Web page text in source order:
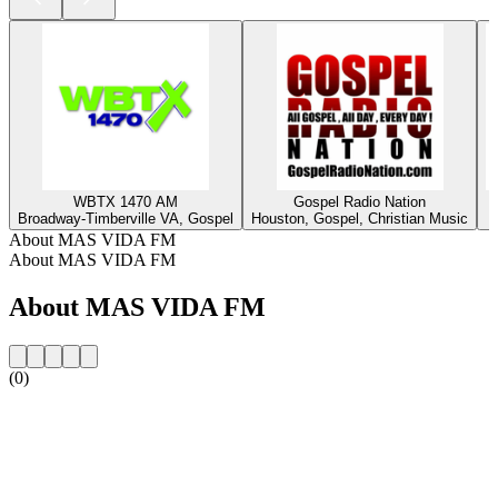
WBTX 1470 AM
Broadway-Timberville VA, Gospel
Gospel Radio Nation
Houston, Gospel, Christian Music
About MAS VIDA FM
About MAS VIDA FM
About MAS VIDA FM
(0)